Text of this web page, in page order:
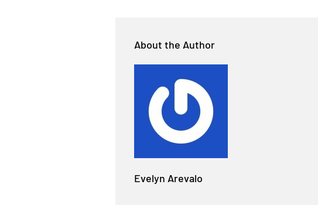
About the Author
Evelyn Arevalo